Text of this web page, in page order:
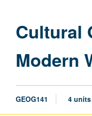
Cultural
Modern
GEOG141 4 units